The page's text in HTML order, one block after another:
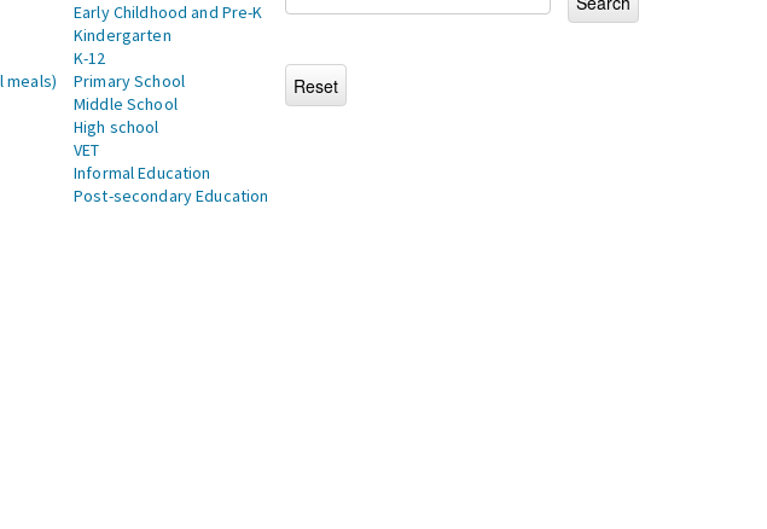
meals)
Early Childhood and Pre-K
Kindergarten
K-12
Primary School
Middle School
High school
VET
Informal Education
Post-secondary Education